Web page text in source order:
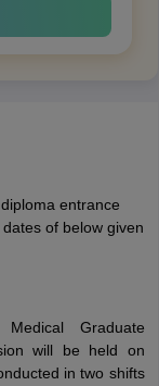
entrance
of below given
Graduate
will be held on
in two shifts